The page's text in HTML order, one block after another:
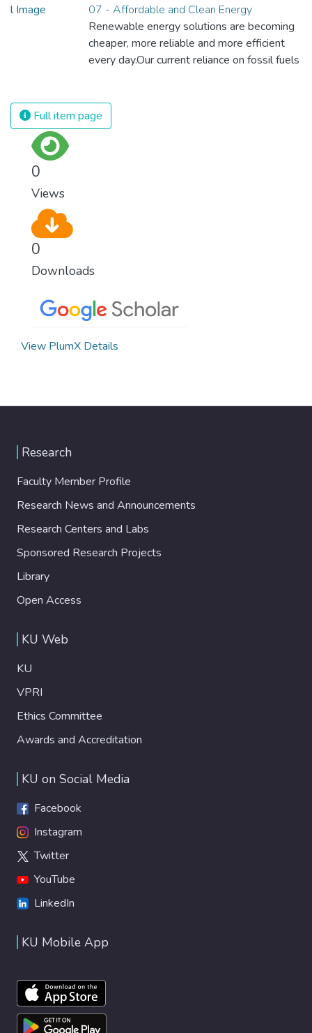
07 - Affordable and Clean Energy
Renewable energy solutions are becoming
cheaper, more reliable and more efficient
every day.Our current reliance on fossil fuels
we produce and consume energy.
Implementing these new energy solutions
Full item page
0
Views
0
Downloads
View PlumX Details
Research
Faculty Member Profile
Research News and Announcements
Research Centers and Labs
Sponsored Research Projects
Library
Open Access
KU Web
KU
VPRI
Ethics Committee
Awards and Accreditation
KU on Social Media
Facebook
Instagram
Twitter
YouTube
LinkedIn
KU Mobile App